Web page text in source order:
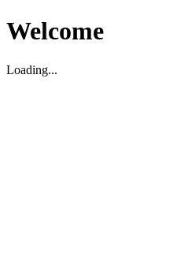
Welcome
Loading...